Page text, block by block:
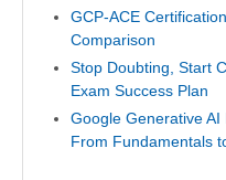
GCP-ACE
Comparison
Stop Doubting, Start
Exam Success Plan
Google Generative
From Fundamentals